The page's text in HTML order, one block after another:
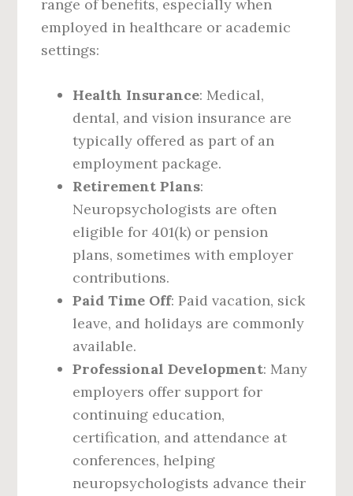
range of benefits, especially when
employed in healthcare or academic
settings:
Health Insurance: Medical,
dental, and vision insurance are
typically offered as part of an
employment package.
Retirement Plans:
Neuropsychologists are often
eligible for 401(k) or pension
plans, sometimes with employer
contributions.
Paid Time Off: Paid vacation, sick
leave, and holidays are commonly
available.
Professional Development: Many
employers offer support for
continuing education,
certification, and attendance at
conferences, helping
neuropsychologists advance their